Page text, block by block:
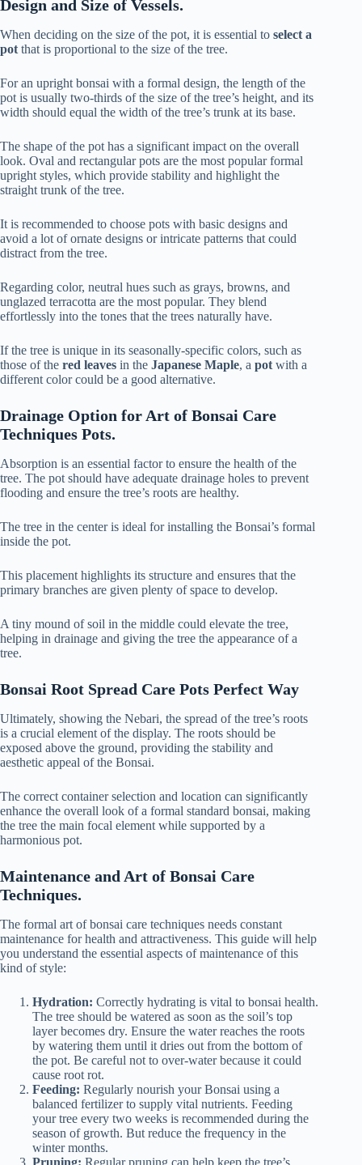
Design and Size of Vessels.
When deciding on the size of the pot, it is essential to select a
pot that is proportional to the size of the tree.
For an upright bonsai with a formal design, the length of the
pot is usually two-thirds of the size of the tree’s height, and its
width should equal the width of the tree’s trunk at its base.
The shape of the pot has a significant impact on the overall
look. Oval and rectangular pots are the most popular formal
upright styles, which provide stability and highlight the
straight trunk of the tree.
It is recommended to choose pots with basic designs and
avoid a lot of ornate designs or intricate patterns that could
distract from the tree.
Regarding color, neutral hues such as grays, browns, and
unglazed terracotta are the most popular. They blend
effortlessly into the tones that the trees naturally have.
If the tree is unique in its seasonally-specific colors, such as
those of the red leaves in the Japanese Maple, a pot with a
different color could be a good alternative.
Drainage Option for Art of Bonsai Care
Techniques Pots.
Absorption is an essential factor to ensure the health of the
tree. The pot should have adequate drainage holes to prevent
flooding and ensure the tree’s roots are healthy.
The tree in the center is ideal for installing the Bonsai’s formal
inside the pot.
This placement highlights its structure and ensures that the
primary branches are given plenty of space to develop.
A tiny mound of soil in the middle could elevate the tree,
helping in drainage and giving the tree the appearance of a
tree.
Bonsai Root Spread Care Pots Perfect Way
Ultimately, showing the Nebari, the spread of the tree’s roots
is a crucial element of the display. The roots should be
exposed above the ground, providing the stability and
aesthetic appeal of the Bonsai.
The correct container selection and location can significantly
enhance the overall look of a formal standard bonsai, making
the tree the main focal element while supported by a
harmonious pot.
Maintenance and Art of Bonsai Care
Techniques.
The formal art of bonsai care techniques needs constant
maintenance for health and attractiveness. This guide will help
you understand the essential aspects of maintenance of this
kind of style:
Hydration: Correctly hydrating is vital to bonsai health.
The tree should be watered as soon as the soil’s top
layer becomes dry. Ensure the water reaches the roots
by watering them until it dries out from the bottom of
the pot. Be careful not to over-water because it could
cause root rot.
Feeding: Regularly nourish your Bonsai using a
balanced fertilizer to supply vital nutrients. Feeding
your tree every two weeks is recommended during the
season of growth. But reduce the frequency in the
winter months.